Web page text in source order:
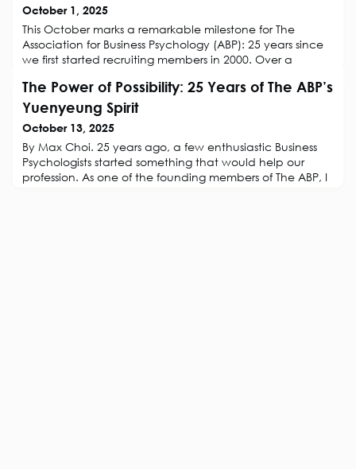
October 1, 2025
This October marks a remarkable milestone for The
Association for Business Psychology (ABP): 25 years since
we first started recruiting members in 2000. Over a
voice of Business Psychology, championing evidence-
based practice, supporting professional development,
and creating a welcoming community for all who want
to make work better through ps
The Power of Possibility: 25 Years of The ABP’s
Yuenyeung Spirit
October 13, 2025
By Max Choi. 25 years ago, a few enthusiastic Business
Psychologists started something that would help our
profession. As one of the founding members of The ABP, I